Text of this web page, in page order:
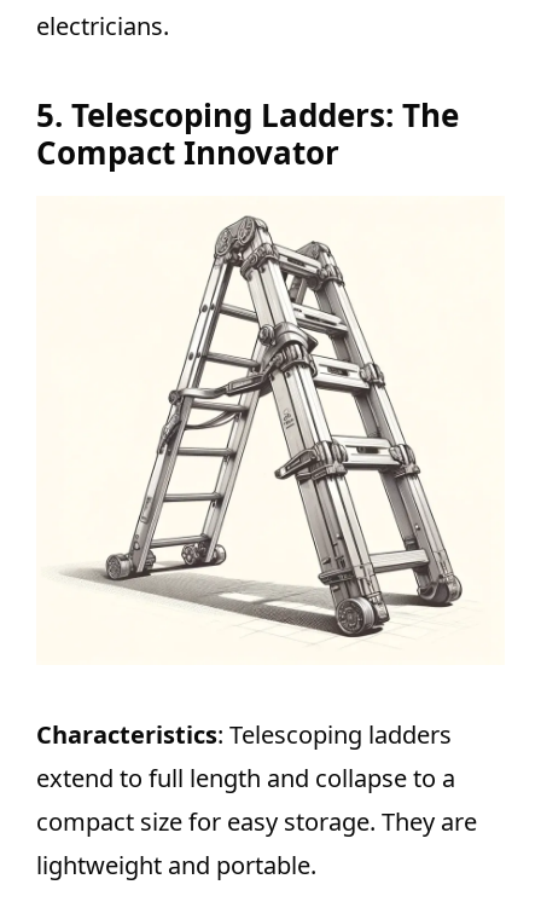
electricians.
5. Telescoping Ladders: The
Compact Innovator
Characteristics: Telescoping ladders
extend to full length and collapse to a
compact size for easy storage. They are
lightweight and portable.